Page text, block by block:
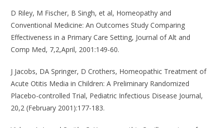
D Riley, M Fischer, B Singh, et al, Homeopathy and
Conventional Medicine: An Outcomes Study Comparing
Effectiveness in a Primary Care Setting, Journal of Alt and
Comp Med, 7,2,April, 2001:149-60.
J Jacobs, DA Springer, D Crothers, Homeopathic Treatment of
Acute Otitis Media in Children: A Preliminary Randomized
Placebo-controlled Trial, Pediatric Infectious Disease Journal,
20,2 (February 2001):177-183.